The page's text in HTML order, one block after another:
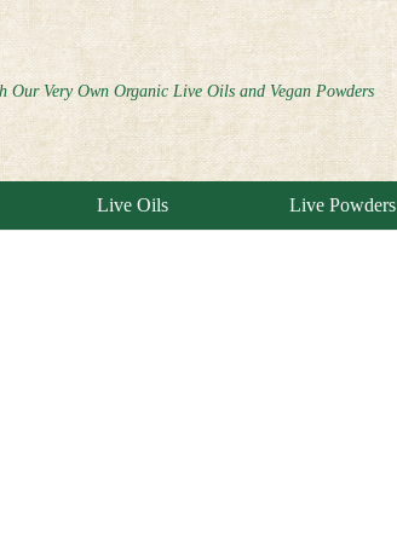
Our Very Own Organic Live Oils and Vegan Powders
Live Oils Live Powders